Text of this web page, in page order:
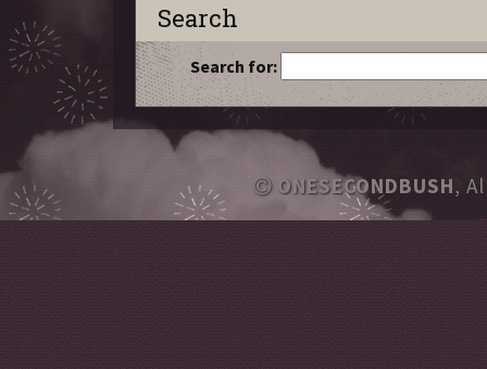
Search
Search for:
ONESECONDBUSH,